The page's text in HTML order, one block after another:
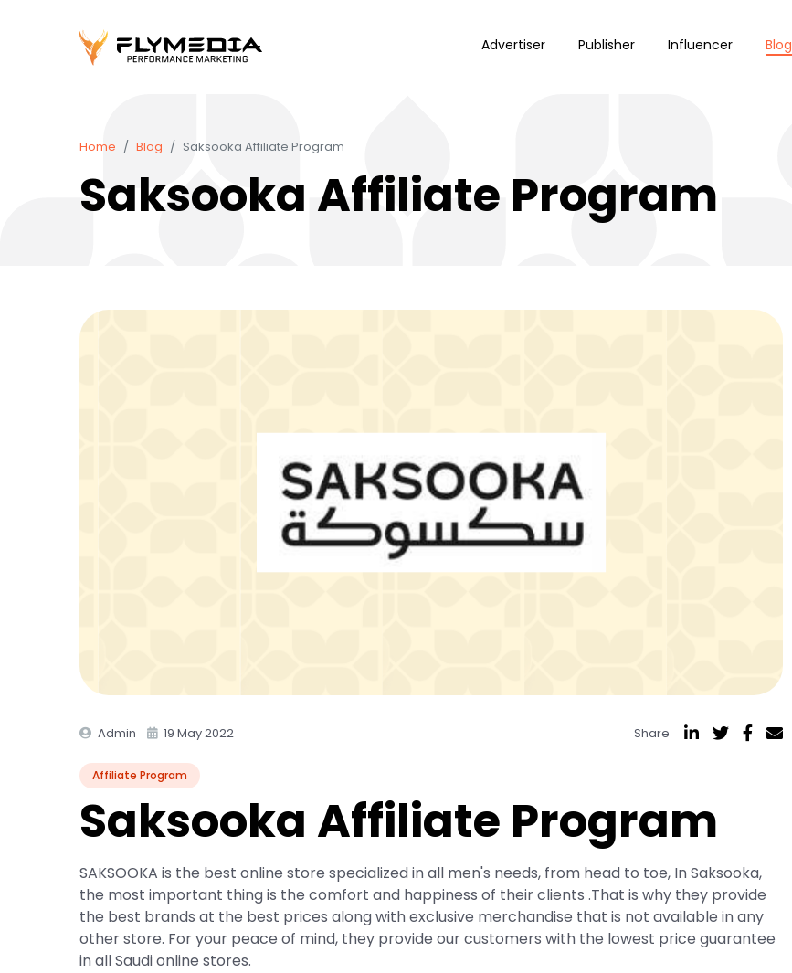
Advertiser Publisher Influencer Blog
Home Blog Saksooka Affiliate Program
Saksooka Affiliate Program
Admin 19 May 2022 Share
Affiliate Program
Saksooka Affiliate Program
SAKSOOKA is the best online store specialized in all men's needs, from head to toe, In Saksooka,
the most important thing is the comfort and happiness of their clients .That is why they provide
the best brands at the best prices along with exclusive merchandise that is not available in any
other store. For your peace of mind, they provide our customers with the lowest price guarantee
in all Saudi online stores.